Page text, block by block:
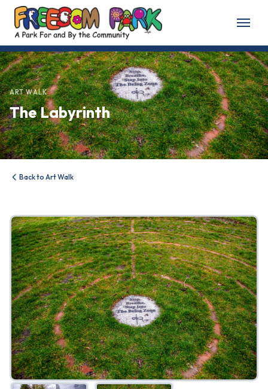
Home
About
About Freedom Park
Our History
Friends of the Park
News & Events
FAQ
Gallery
Art Walk
Pearl Harbor Memorial
ART WALK
The Labyrinth
Back to Art Walk